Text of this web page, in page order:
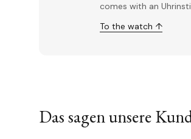
comes with an
To the watch ↑
Das sagen unsere